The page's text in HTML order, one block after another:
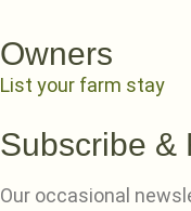
Owners
List your farm stay
Subscribe &
Our occasional